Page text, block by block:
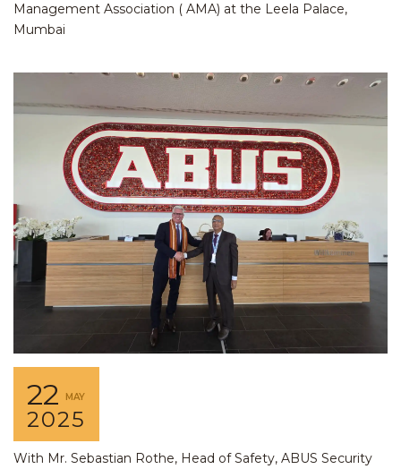
Management Association ( AMA) at the Leela Palace,
Mumbai
22 MAY
2025
With Mr. Sebastian Rothe, Head of Safety, ABUS Security